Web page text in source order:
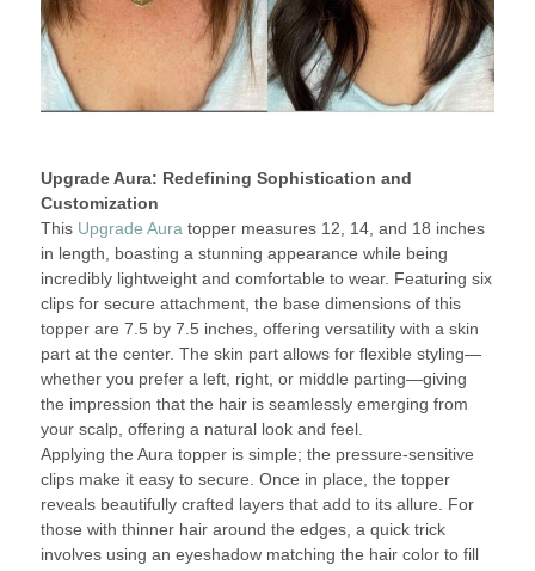
Upgrade Aura: Redefining Sophistication and
Customization
This Upgrade Aura topper measures 12, 14, and 18 inches
in length, boasting a stunning appearance while being
incredibly lightweight and comfortable to wear. Featuring six
clips for secure attachment, the base dimensions of this
topper are 7.5 by 7.5 inches, offering versatility with a skin
part at the center. The skin part allows for flexible styling—
whether you prefer a left, right, or middle parting—giving
the impression that the hair is seamlessly emerging from
your scalp, offering a natural look and feel.
Applying the Aura topper is simple; the pressure-sensitive
clips make it easy to secure. Once in place, the topper
reveals beautifully crafted layers that add to its allure. For
those with thinner hair around the edges, a quick trick
involves using an eyeshadow matching the hair color to fill